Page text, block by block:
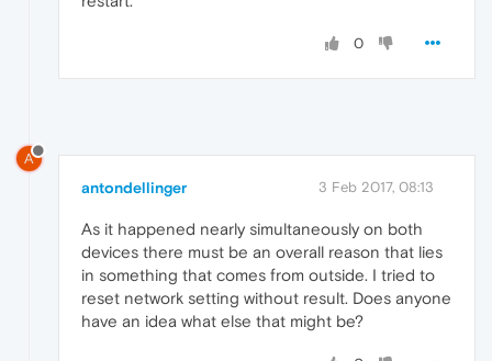
0
A
antondellinger 3 Feb 2017, 08:13
As it happened nearly simultaneously on both
devices there must be an overall reason that lies
in something that comes from outside. I tried to
reset network setting without result. Does anyone
have an idea what else that might be?